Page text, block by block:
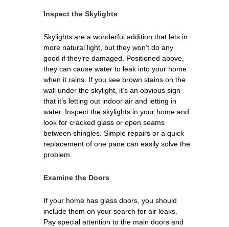
Inspect the Skylights
Skylights are a wonderful addition that lets in
more natural light, but they won’t do any
good if they’re damaged. Positioned above,
they can cause water to leak into your home
when it rains. If you see brown stains on the
wall under the skylight, it’s an obvious sign
that it’s letting out indoor air and letting in
water. Inspect the skylights in your home and
look for cracked glass or open seams
between shingles. Simple repairs or a quick
replacement of one pane can easily solve the
problem.
Examine the Doors
If your home has glass doors, you should
include them on your search for air leaks.
Pay special attention to the main doors and